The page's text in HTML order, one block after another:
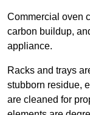
Commercial oven
carbon buildup,
appliance.
Racks and trays
stubborn residue,
are cleaned for